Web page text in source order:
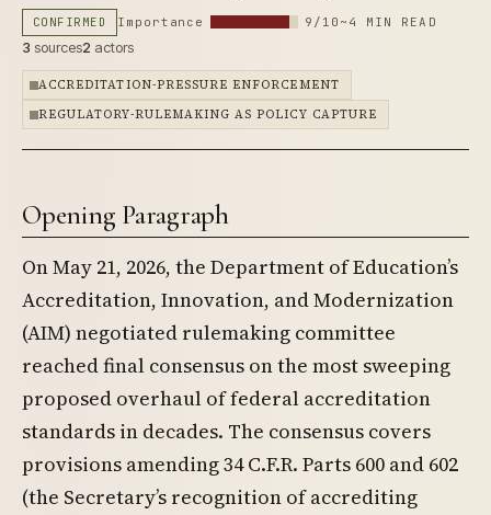
CONFIRMED Importance 9/10 ~4 MIN READ
3 sources2 actors
ACCREDITATION-PRESSURE ENFORCEMENT
REGULATORY-RULEMAKING AS POLICY CAPTURE
Opening Paragraph
On May 21, 2026, the Department of Education’s
Accreditation, Innovation, and Modernization
(AIM) negotiated rulemaking committee
reached final consensus on the most sweeping
proposed overhaul of federal accreditation
standards in decades. The consensus covers
provisions amending 34 C.F.R. Parts 600 and 602
(the Secretary’s recognition of accrediting